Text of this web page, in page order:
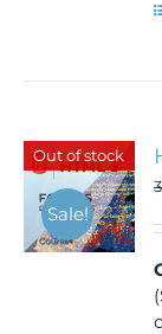
Out of stock
Sale!